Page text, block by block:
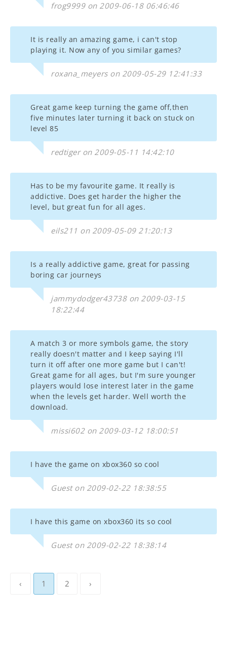
frog9999 on 2009-06-18 06:46:46
It is really an amazing game, i can't stop
playing it. Now any of you similar games?
roxana_meyers on 2009-05-29 12:41:33
Great game keep turning the game off,then
five minutes later turning it back on stuck on
level 85
redtiger on 2009-05-11 14:42:10
Has to be my favourite game. It really is
addictive. Does get harder the higher the
level, but great fun for all ages.
eils211 on 2009-05-09 21:20:13
Is a really addictive game, great for passing
boring car journeys
jammydodger43738 on 2009-03-15
18:22:44
A match 3 or more symbols game, the story
really doesn't matter and I keep saying I'll
turn it off after one more game but I can't!
Great game for all ages, but I'm sure younger
players would lose interest later in the game
when the levels get harder. Well worth the
download.
missi602 on 2009-03-12 18:00:51
I have the game on xbox360 so cool
Guest on 2009-02-22 18:38:55
I have this game on xbox360 its so cool
Guest on 2009-02-22 18:38:14
‹ 1 2 ›